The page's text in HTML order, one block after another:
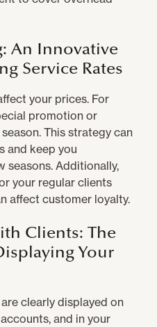
An Innovative
Service Rates
your prices. For
promotion or
This strategy can
and keep you
seasons. Additionally,
your regular clients
affect customer loyalty.
Clients: The
Your
clearly displayed on
and in your